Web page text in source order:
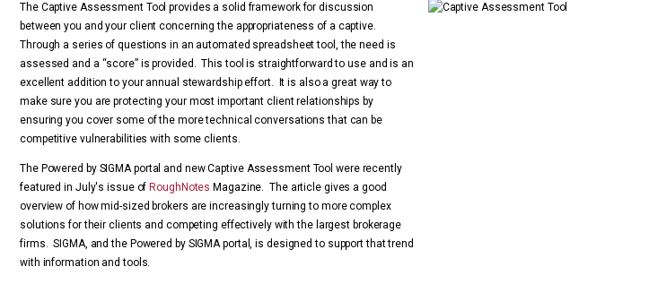
The Captive Assessment Tool provides a solid framework for discussion
between you and your client concerning the appropriateness of a captive.
Through a series of questions in an automated spreadsheet tool, the need is
assessed and a “score” is provided. This tool is straightforward to use and is an
excellent addition to your annual stewardship effort. It is also a great way to
make sure you are protecting your most important client relationships by
ensuring you cover some of the more technical conversations that can be
competitive vulnerabilities with some clients.
The Powered by SIGMA portal and new Captive Assessment Tool were recently
featured in July's issue of RoughNotes Magazine. The article gives a good
overview of how mid-sized brokers are increasingly turning to more complex
solutions for their clients and competing effectively with the largest brokerage
firms. SIGMA, and the Powered by SIGMA portal, is designed to support that trend
with information and tools.